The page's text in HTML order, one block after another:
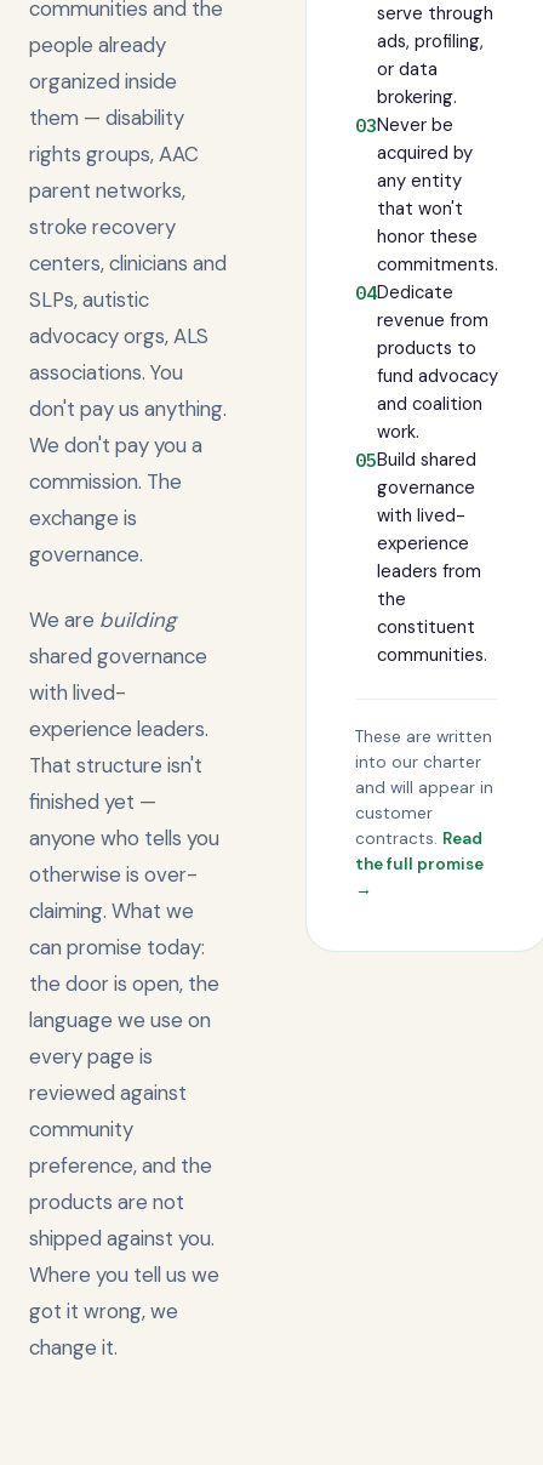
communities and the
people already
organized inside
them — disability
rights groups, AAC
parent networks,
stroke recovery
centers, clinicians and
SLPs, autistic
advocacy orgs, ALS
associations. You
don't pay us anything.
We don't pay you a
commission. The
exchange is
governance.
We are building
shared governance
with lived-
experience leaders.
That structure isn't
finished yet —
anyone who tells you
otherwise is over-
claiming. What we
can promise today:
the door is open, the
language we use on
every page is
reviewed against
community
preference, and the
products are not
shipped against you.
Where you tell us we
got it wrong, we
change it.
serve through
ads, profiling,
or data
brokering.
03Never be
acquired by
any entity
that won't
honor these
commitments.
04Dedicate
revenue from
products to
fund advocacy
and coalition
work.
05Build shared
governance
with lived-
experience
leaders from
the
constituent
communities.
These are written
into our charter
and will appear in
customer
contracts. Read
the full promise
→